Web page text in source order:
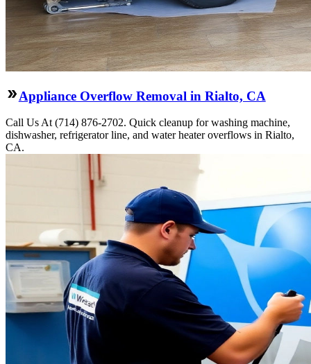
Appliance Overflow Removal in Rialto, CA
Call Us At (714) 876-2702. Quick cleanup for washing machine,
dishwasher, refrigerator line, and water heater overflows in Rialto,
CA.